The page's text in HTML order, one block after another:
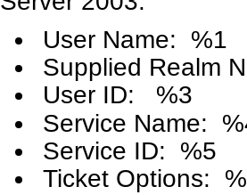
User Name: %1
Supplied Realm
User ID: %3
Service Name:
Service ID: %5
Ticket Options: